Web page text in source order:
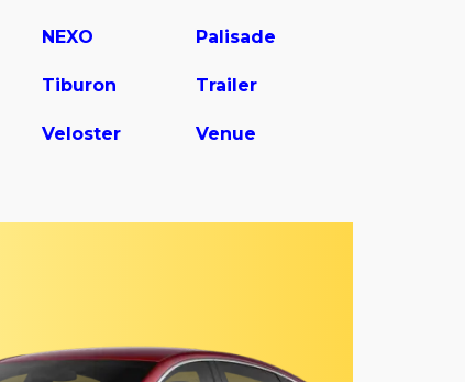
NEXO Palisade
Tiburon Trailer
Veloster Venue